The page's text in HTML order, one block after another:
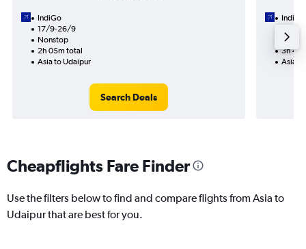
IndiGo
17/9-26/9
Nonstop
2h 05m total
Asia to Udaipur
Search Deals
IndiGo
1 total
3h
Asia
Cheapflights Fare Finder
Use the filters below to find and compare flights from Asia to
Udaipur that are best for you.